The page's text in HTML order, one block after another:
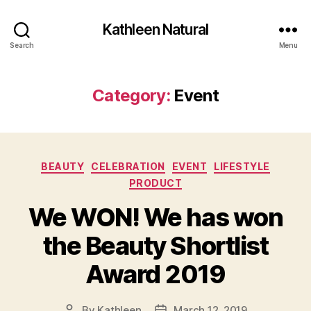
Search
Kathleen Natural
Menu
Category: Event
Categories
BEAUTY CELEBRATION EVENT
LIFESTYLE
PRODUCT
We WON! We has won
the Beauty Shortlist
Award 2019